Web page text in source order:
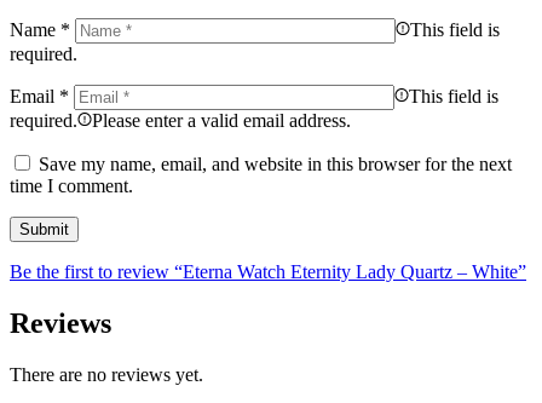
Name *
This field is
required.
Email *
This field is
required.
Please enter a valid email address.
Save my name, email, and website in this browser for the next
time I comment.
Be the first to review “Eterna Watch Eternity Lady Quartz – White”
Reviews
There are no reviews yet.